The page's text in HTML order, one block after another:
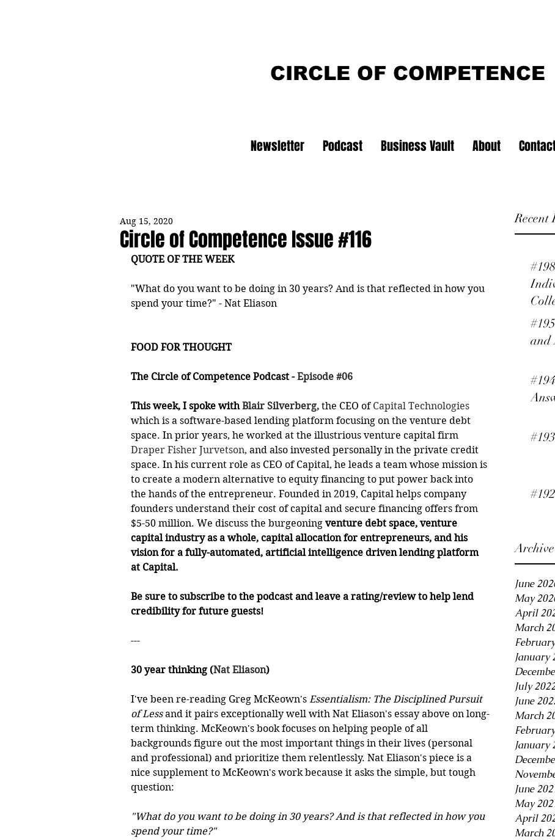
CIRCLE OF COMPETENCE
Newsletter Podcast Business Vault About
Recent
and
Archive
June
May
April
March
January
July
June
March
January
June
May
April
March
Circle of Competence Issue #116
Aug 15, 2020
QUOTE OF THE WEEK
"What do you want to be doing in 30 years? And is that reflected in how you
spend your time?" - Nat Eliason
FOOD FOR THOUGHT
The Circle of Competence Podcast - Episode #06
This week, I spoke with Blair Silverberg, the CEO of Capital Technologies
which is a software-based lending platform focusing on the venture debt
space. In prior years, he worked at the illustrious venture capital firm
Draper Fisher Jurvetson, and also invested personally in the private credit
space. In his current role as CEO of Capital, he leads a team whose mission is
to create a modern alternative to equity financing to put power back into
the hands of the entrepreneur. Founded in 2019, Capital helps company
founders understand their cost of capital and secure financing offers from
$5-50 million. We discuss the burgeoning venture debt space, venture
capital industry as a whole, capital allocation for entrepreneurs, and his
vision for a fully-automated, artificial intelligence driven lending platform
at Capital.
Be sure to subscribe to the podcast and leave a rating/review to help lend
credibility for future guests!
---
30 year thinking (Nat Eliason)
I've been re-reading Greg McKeown's Essentialism: The Disciplined Pursuit
of Less and it pairs exceptionally well with Nat Eliason's essay above on long-
term thinking. McKeown's book focuses on helping people of all
backgrounds figure out the most important things in their lives (personal
and professional) and prioritize them relentlessly. Nat Eliason's piece is a
nice supplement to McKeown's work because it asks the simple, but tough
question:
"What do you want to be doing in 30 years? And is that reflected in how you
spend your time?"